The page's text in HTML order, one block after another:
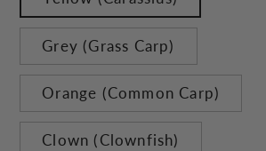
Grey (Grass Carp)
Orange (Common Carp)
Clown (Clownfish)